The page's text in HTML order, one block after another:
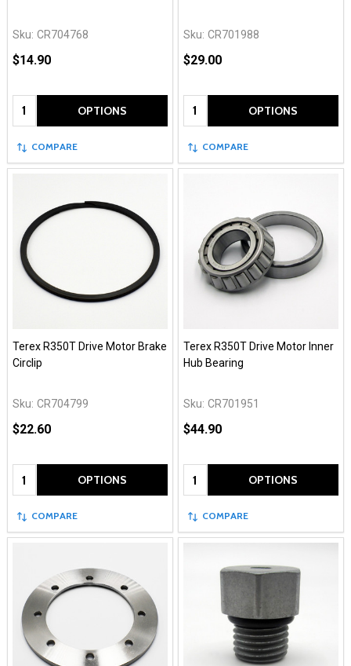
Sku: CR704768
$14.90
Quantity: OPTIONS
COMPARE
Sku: CR701988
$29.00
Quantity: OPTIONS
COMPARE
Terex R350T Drive Motor Brake
Circlip
Sku: CR704799
$22.60
Quantity: OPTIONS
COMPARE
Terex R350T Drive Motor Inner
Hub Bearing
Sku: CR701951
$44.90
Quantity: OPTIONS
COMPARE